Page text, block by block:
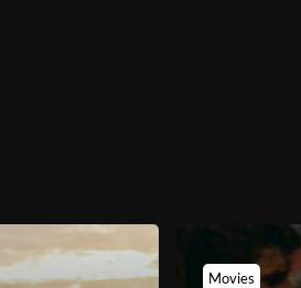
Movies